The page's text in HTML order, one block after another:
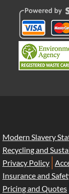
Modern Slavery
Recycling and
Privacy Policy
Insurance and
Pricing and Quotes